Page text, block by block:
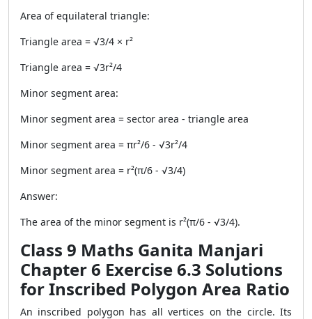
Area of equilateral triangle:
Triangle area = √3/4 × r²
Triangle area = √3r²/4
Minor segment area:
Minor segment area = sector area - triangle area
Minor segment area = πr²/6 - √3r²/4
Minor segment area = r²(π/6 - √3/4)
Answer:
The area of the minor segment is r²(π/6 - √3/4).
Class 9 Maths Ganita Manjari
Chapter 6 Exercise 6.3 Solutions
for Inscribed Polygon Area Ratio
An inscribed polygon has all vertices on the circle. Its